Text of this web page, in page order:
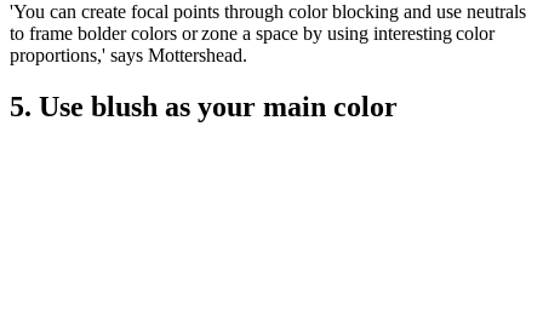
'You can create focal points through color blocking and use neutrals
to frame bolder colors or zone a space by using interesting color
proportions,' says Mottershead.
5. Use blush as your main color